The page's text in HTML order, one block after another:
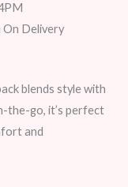
On Delivery
blends style with
the-go, it’s perfect
and